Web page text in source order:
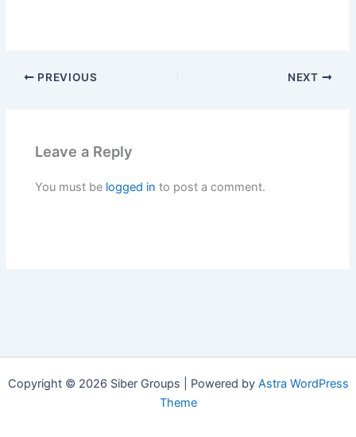
PREVIOUS NEXT
Leave a Reply
You must be logged in to post a comment.
Copyright © 2026 Siber Groups | Powered by Astra WordPress
Theme